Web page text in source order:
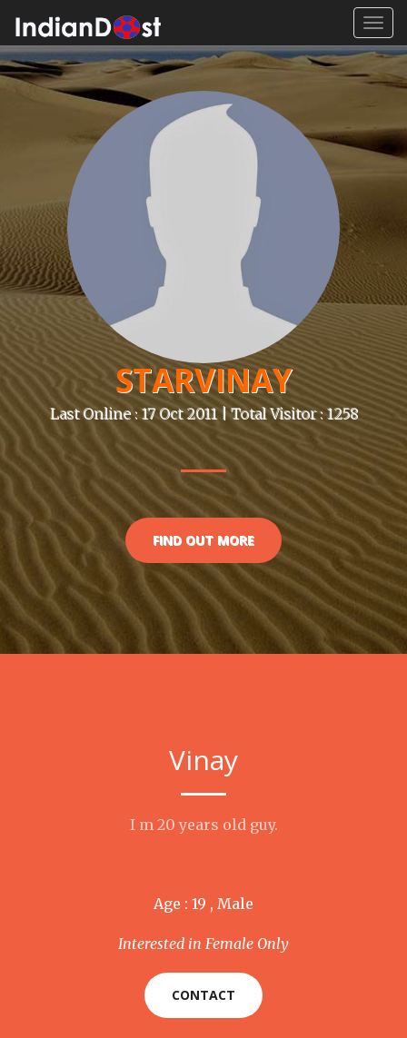
STARVINAY
Last Online : 17 Oct 2011 | Total Visitor : 1258
FIND OUT MORE
Vinay
I m 20 years old guy.
Age : 19 , Male
Interested in Female Only
CONTACT